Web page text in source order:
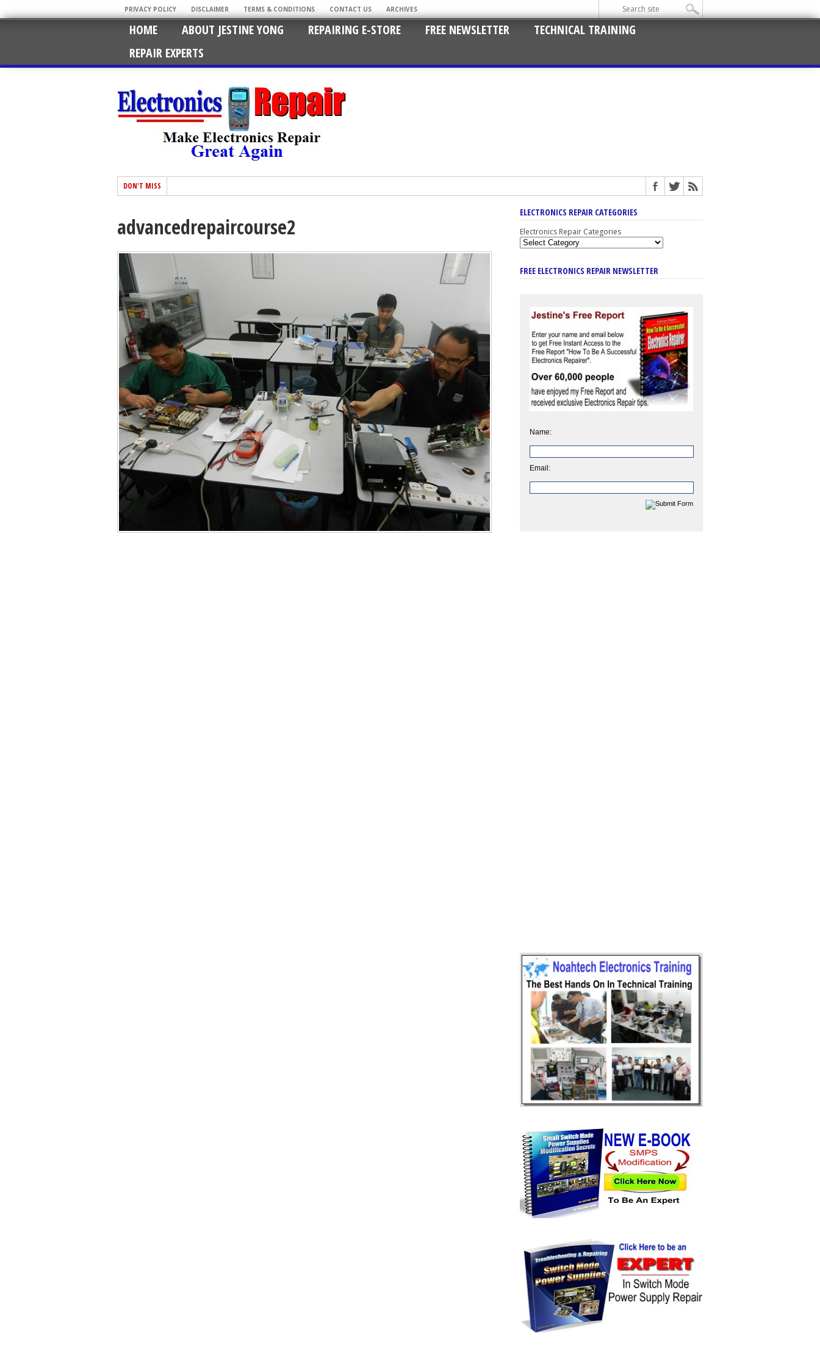
PRIVACY POLICY DISCLAIMER TERMS & CONDITIONS CONTACT US ARCHIVES
HOME ABOUT JESTINE YONG REPAIRING E-STORE FREE NEWSLETTER
TECHNICAL TRAINING
REPAIR EXPERTS
DON'T MISS
advancedrepaircourse2
ELECTRONICS REPAIR CATEGORIES
Electronics Repair Categories
FREE ELECTRONICS REPAIR NEWSLETTER
Name:
Email: